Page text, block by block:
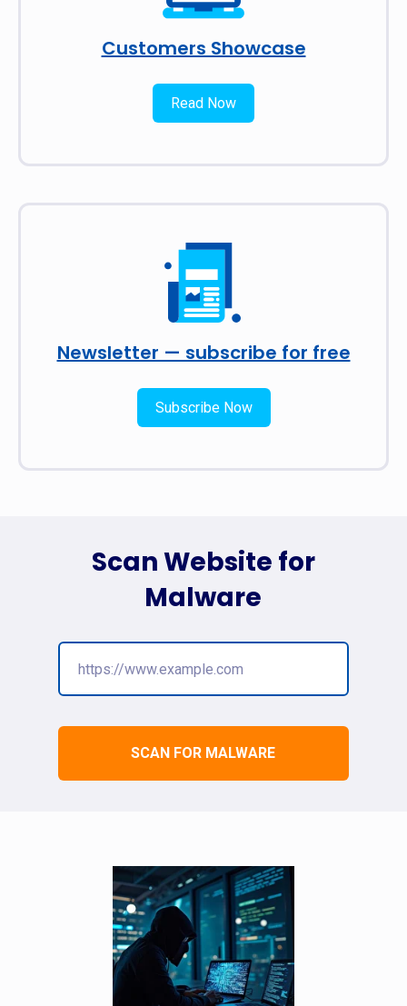
Customers Showcase
Read Now
Newsletter — subscribe for free
Subscribe Now
SCAN FOR MALWARE
Scan Website for
Malware